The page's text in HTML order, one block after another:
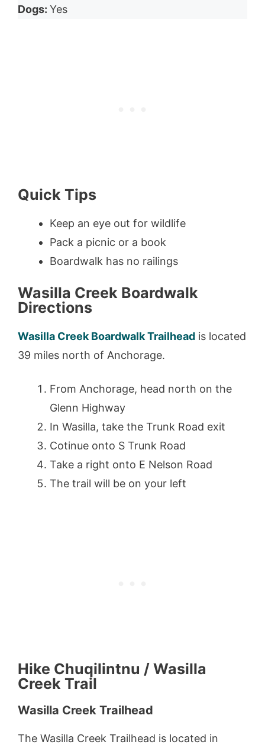
Dogs: Yes
Quick Tips
Keep an eye out for wildlife
Pack a picnic or a book
Boardwalk has no railings
Wasilla Creek Boardwalk
Directions
Wasilla Creek Boardwalk Trailhead is located
39 miles north of Anchorage.
From Anchorage, head north on the
Glenn Highway
In Wasilla, take the Trunk Road exit
Cotinue onto S Trunk Road
Take a right onto E Nelson Road
The trail will be on your left
Hike Chuqilintnu / Wasilla
Creek Trail
Wasilla Creek Trailhead
The Wasilla Creek Trailhead is located in